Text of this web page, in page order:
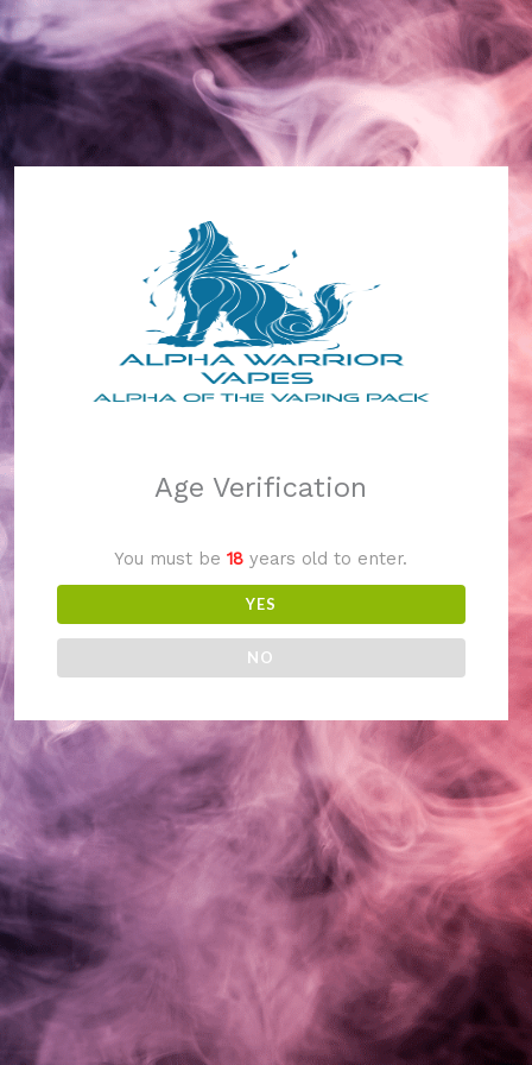
Alpha Warrior Vapes
Log in
Pardon our dust!
We're working on
something amazing
— check back soon!
Age Verification
You must be18 years old to enter.
YES
NO